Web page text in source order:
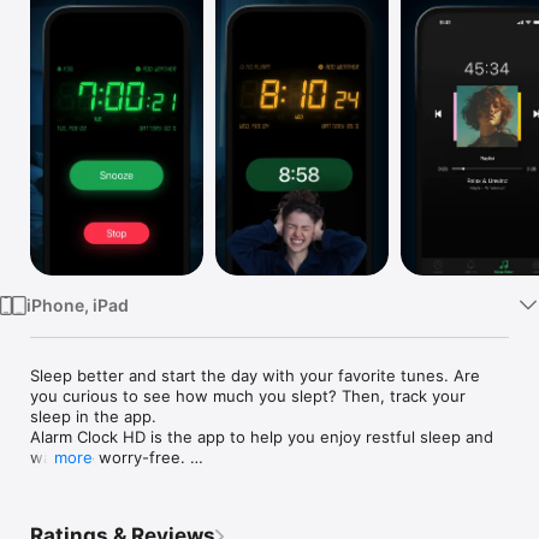
TV
iPhone, iPad
Sleep better and start the day with your favorite tunes. Are
you curious to see how much you slept? Then, track your
sleep in the app.
Alarm Clock HD is the app to help you enjoy restful sleep and
wake up worry-free.
more